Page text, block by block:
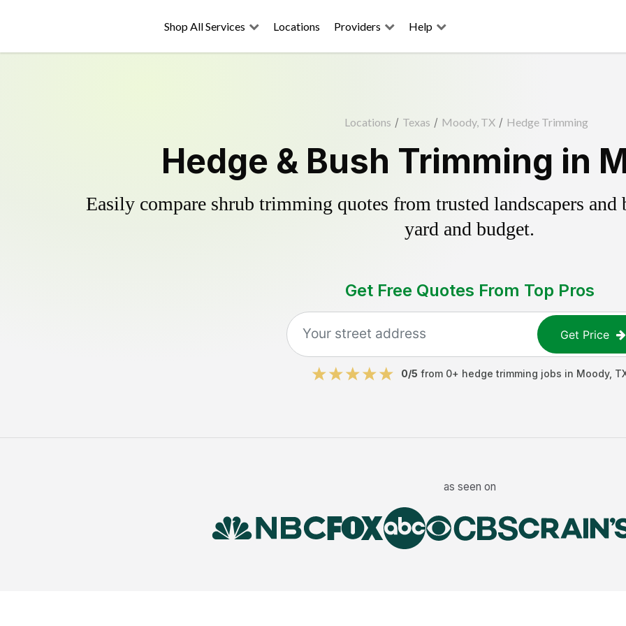
Shop All Services Locations Providers Help
Locations / Texas / Moody, TX / Hedge Trimming
Hedge & Bush Trimming in
Easily compare shrub trimming quotes from trusted landscapers
yard and budget.
Get Free Quotes From Top Pros
Get Price
0/5 from 0+ hedge trimming jobs in Moody,
as seen on